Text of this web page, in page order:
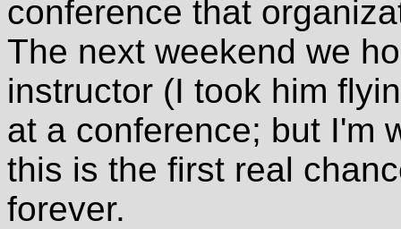
conference that
The next weekend we
instructor (I took him
at a conference; but I'm
this is the first real
forever.